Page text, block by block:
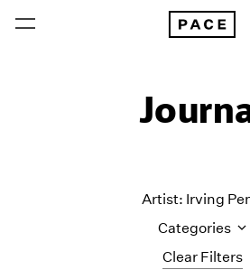
Clear Filters
Artist: Irving
Categories